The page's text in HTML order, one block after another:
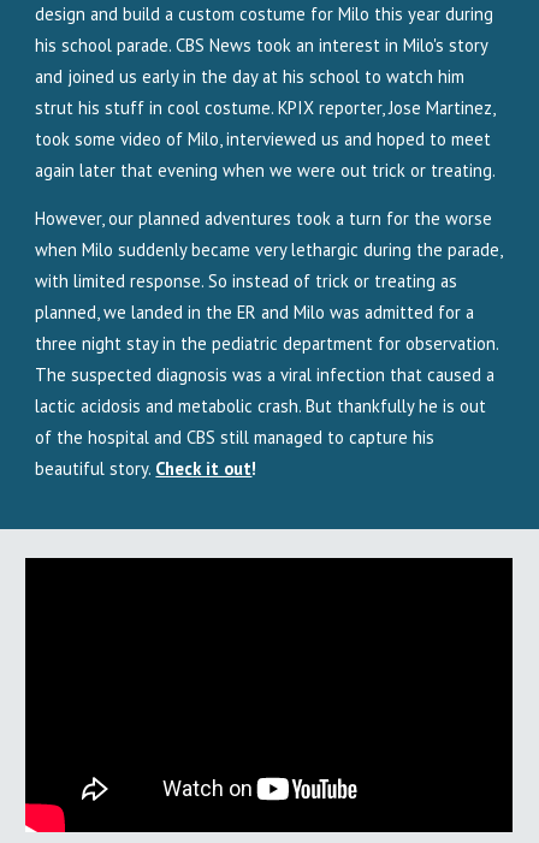
design and build a custom costume for Milo this year during
his school parade. CBS News took an interest in Milo's story
and joined us early in the day at his school to watch him
strut his stuff in cool costume. KPIX reporter, Jose Martinez,
took some video of Milo, interviewed us and hoped to meet
again later that evening when we were out trick or treating.
However, our planned adventures took a turn for the worse
when Milo suddenly became very lethargic during the parade,
with limited response. So instead of trick or treating as
planned, we landed in the ER and Milo was admitted for a
three night stay in the pediatric department for observation.
The suspected diagnosis was a viral infection that caused a
lactic acidosis and metabolic crash. But thankfully he is out
of the hospital and CBS still managed to capture his
beautiful story. Check it out!